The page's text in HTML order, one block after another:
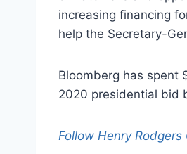
increasing financing
help the Secretary-
Bloomberg has spent
2020 presidential bid
Follow Henry Rodgers